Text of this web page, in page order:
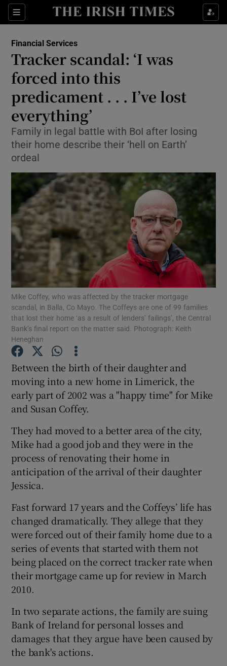
Sections
Show Food sub sections
Show Life & Style sub sections
Show Technology sub sections
Show Motors sub sections
Show Podcasts sub sections
Show Gaeilge sub sections
Show History sub sections
Show Sponsored sub sections
Financial Services
Tracker scandal: ‘I was
forced into this
predicament . . . I’ve lost
everything’
Family in legal battle with BoI after losing
their home describe their ‘hell on Earth’
ordeal
Mike Coffey, who was affected by the tracker mortgage
scandal, in Balla, Co Mayo. The Coffeys are one of 99 families
that lost their home ‘as a result of lenders’ failings’, the Central
Bank’s final report on the matter said. Photograph: Keith
Heneghan
Between the birth of their daughter and
moving into a new home in Limerick, the
early part of 2002 was a "happy time" for Mike
and Susan Coffey.
They had moved to a better area of the city,
Mike had a good job and they were in the
process of renovating their home in
anticipation of the arrival of their daughter
Jessica.
Fast forward 17 years and the Coffeys’ life has
changed dramatically. They allege that they
were forced out of their family home due to a
series of events that started with them not
being placed on the correct tracker rate when
their mortgage came up for review in March
2010.
In two separate actions, the family are suing
Bank of Ireland for personal losses and
damages that they argue have been caused by
the bank's actions.